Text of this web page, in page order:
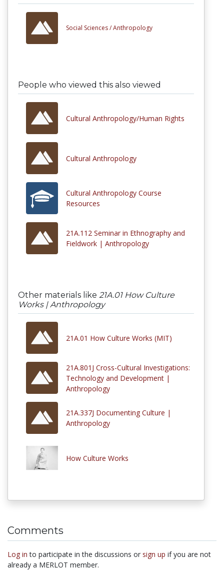
Social Sciences /Anthropology
People who viewed this also viewed
Cultural Anthropology/Human Rights
Cultural Anthropology
Cultural Anthropology Course
Resources
21A.112 Seminar in Ethnography and
Fieldwork | Anthropology
Other materials like 21A.01 How Culture
Works | Anthropology
21A.01 How Culture Works (MIT)
21A.801J Cross-Cultural Investigations:
Technology and Development |
Anthropology
21A.337J Documenting Culture |
Anthropology
How Culture Works
Comments
Log in to participate in the discussions or sign up if you are not
already a MERLOT member.